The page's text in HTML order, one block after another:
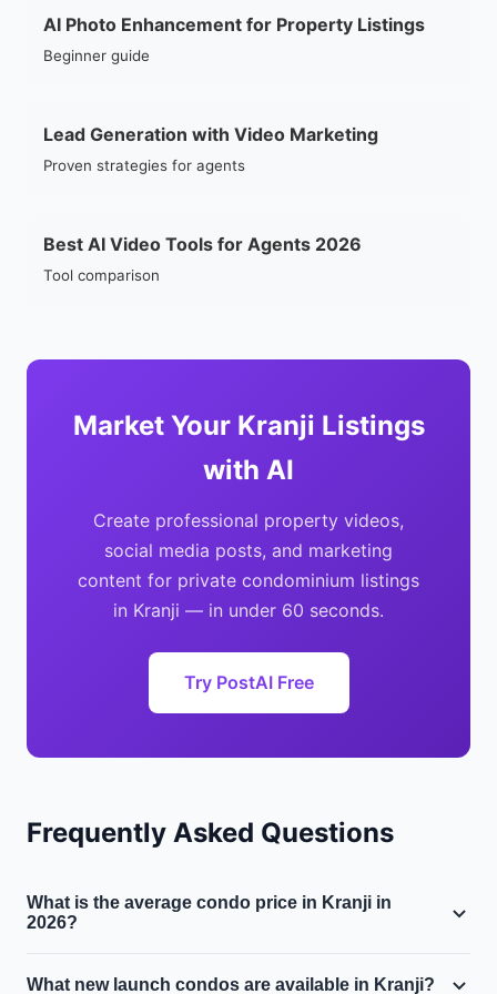
AI Photo Enhancement for Property Listings
Beginner guide
Lead Generation with Video Marketing
Proven strategies for agents
Best AI Video Tools for Agents 2026
Tool comparison
Market Your Kranji Listings
with AI
Create professional property videos,
social media posts, and marketing
content for private condominium listings
in Kranji — in under 60 seconds.
Try PostAI Free
Frequently Asked Questions
What is the average condo price in Kranji in
2026?
What new launch condos are available in Kranji?